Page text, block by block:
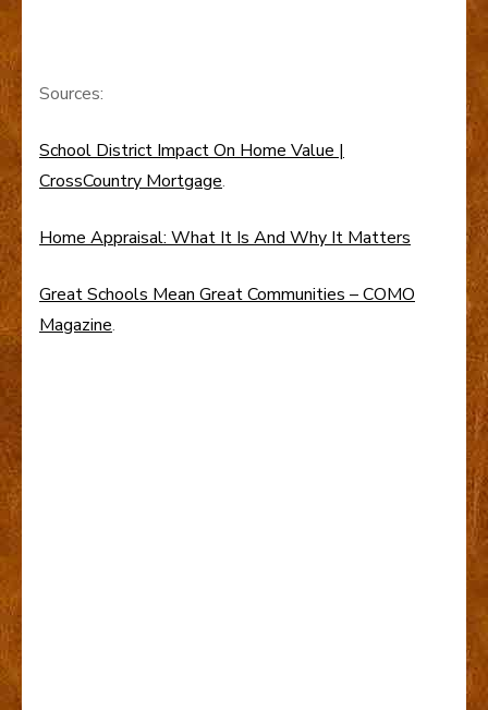
Sources:
School District Impact On Home Value |
CrossCountry Mortgage.
Home Appraisal: What It Is And Why It Matters
Great Schools Mean Great Communities – COMO
Magazine.